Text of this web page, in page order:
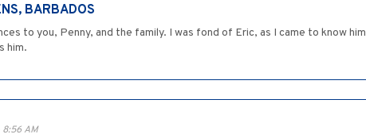
BARBADOS
to you, Penny, and the family. I was fond of Eric, as I came to know
him.
AM